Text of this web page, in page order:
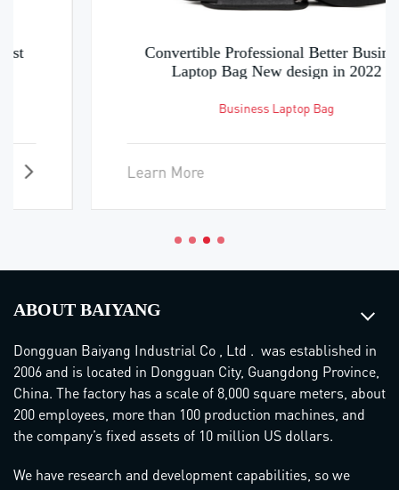
Convertible Professional Better Business
Laptop Bag New design in 2022
Business Laptop Bag
ABOUT BAIYANG
Dongguan Baiyang Industrial Co , Ltd . was established in
2006 and is located in Dongguan City, Guangdong Province,
China. The factory has a scale of 8,000 square meters, about
200 employees, more than 100 production machines, and
the company’s fixed assets of 10 million US dollars.
We have research and development capabilities, so we